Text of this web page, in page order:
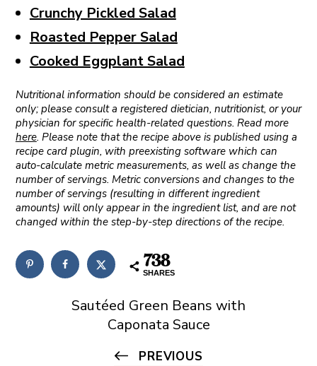
Crunchy Pickled Salad
Roasted Pepper Salad
Cooked Eggplant Salad
Nutritional information should be considered an estimate
only; please consult a registered dietician, nutritionist, or your
physician for specific health-related questions. Read more
here. Please note that the recipe above is published using a
recipe card plugin, with preexisting software which can
auto-calculate metric measurements, as well as change the
number of servings. Metric conversions and changes to the
number of servings (resulting in different ingredient
amounts) will only appear in the ingredient list, and are not
changed within the step-by-step directions of the recipe.
738
SHARES
Sautéed Green Beans with
Caponata Sauce
PREVIOUS